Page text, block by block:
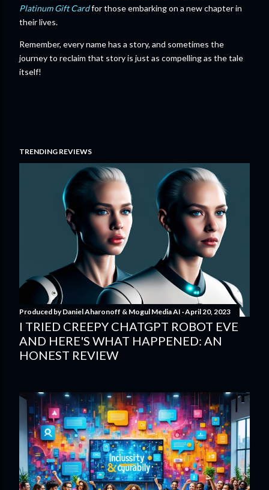
Platinum Gift Cardfor those embarking on a new chapter in
their lives.
Remember, every name has a story, and sometimes the
journey to reclaim that story is just as compelling as the tale
itself!
TRENDING REVIEWS
Produced byDaniel Aharonoff & Mogul Media AI April 20, 2023
I TRIED CREEPY CHATGPT ROBOT EVE
AND HERE'S WHAT HAPPENED: AN
HONEST REVIEW